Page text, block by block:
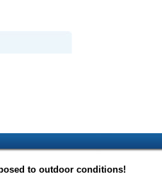
to outdoor conditions!